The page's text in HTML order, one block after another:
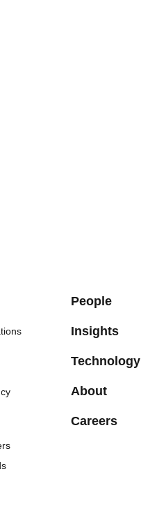
People
Insights
Technology
About
Careers